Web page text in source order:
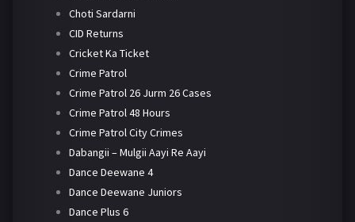
Choti Sardarni
CID Returns
Cricket Ka Ticket
Crime Patrol
Crime Patrol 26 Jurm 26 Cases
Crime Patrol 48 Hours
Crime Patrol City Crimes
Dabangii – Mulgii Aayi Re Aayi
Dance Deewane 4
Dance Deewane Juniors
Dance Plus 6